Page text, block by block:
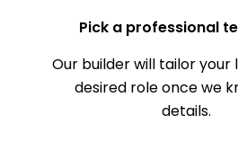
Pick a professional
Our builder will tailor
desired role once we
details.